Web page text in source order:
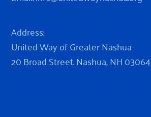
Address:
United Way of Greater Nashua
20 Broad Street. Nashua, NH 03064